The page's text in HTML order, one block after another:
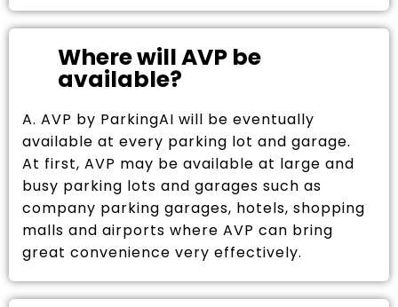
Where will AVP be
available?
A. AVP by ParkingAI will be eventually
available at every parking lot and garage.
At first, AVP may be available at large and
busy parking lots and garages such as
company parking garages, hotels, shopping
malls and airports where AVP can bring
great convenience very effectively.